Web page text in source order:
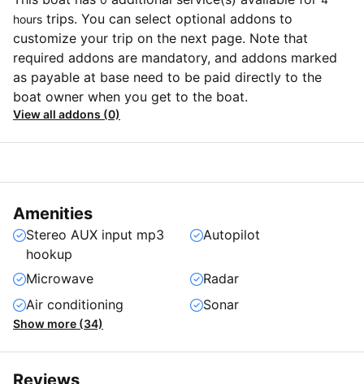
hours trips. You can select optional addons to
customize your trip on the next page. Note that
required addons are mandatory, and addons marked
as payable at base need to be paid directly to the
boat owner when you get to the boat.
View all addons (0)
Amenities
Stereo AUX input mp3
hookup
Autopilot
Microwave
Radar
Air conditioning
Sonar
Show more (34)
Reviews